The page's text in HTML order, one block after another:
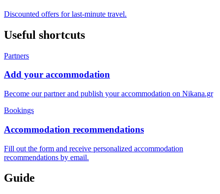
Discounted offers for last-minute travel.
Useful shortcuts
Partners
Add your accommodation
Become our partner and publish your accommodation on Nikana.gr
Bookings
Accommodation recommendations
Fill out the form and receive personalized accommodation
recommendations by email.
Guide